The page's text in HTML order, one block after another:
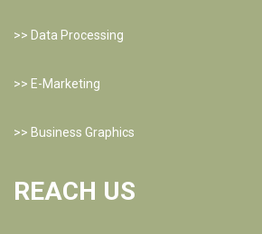
>> Data Processing
>> E-Marketing
>> Business Graphics
REACH US